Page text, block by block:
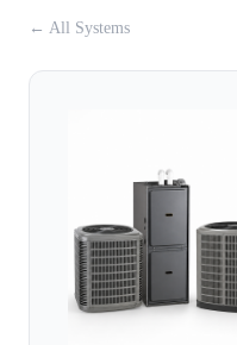
← All Systems